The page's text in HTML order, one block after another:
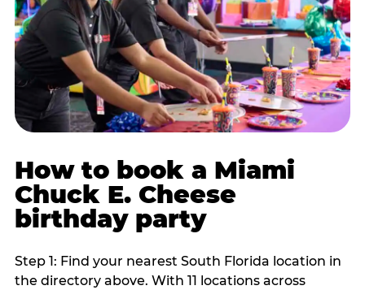
How to book a Miami
Chuck E. Cheese
birthday party
Step 1: Find your nearest South Florida location in
the directory above. With 11 locations across